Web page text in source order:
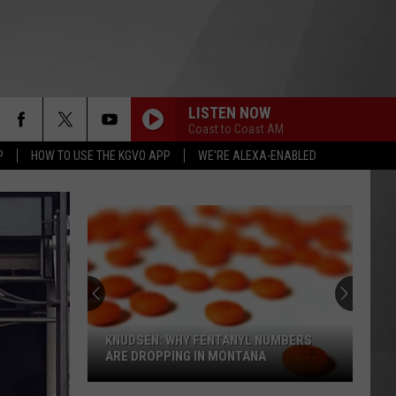
HOW TO USE THE KGVO APP WE'RE ALEXA-ENABLED
LISTEN NOW
Coast to Coast AM
KNUDSEN: WHY FENTANYL NUMBERS
ARE DROPPING IN MONTANA